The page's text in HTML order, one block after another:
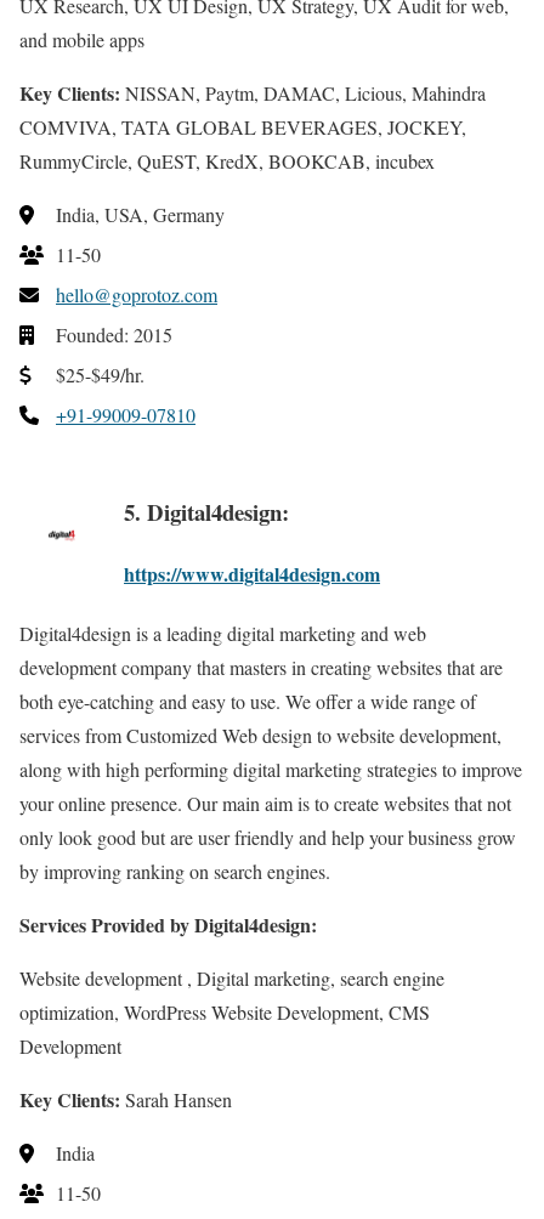
UX Research, UX UI Design, UX Strategy, UX Audit for web,
and mobile apps
Key Clients: NISSAN, Paytm, DAMAC, Licious, Mahindra
COMVIVA, TATA GLOBAL BEVERAGES, JOCKEY,
RummyCircle, QuEST, KredX, BOOKCAB, incubex
India, USA, Germany
11-50
hello@goprotoz.com
Founded: 2015
$25-$49/hr.
+91-99009-07810
5. Digital4design:
https://www.digital4design.com
Digital4design is a leading digital marketing and web
development company that masters in creating websites that are
both eye-catching and easy to use. We offer a wide range of
services from Customized Web design to website development,
along with high performing digital marketing strategies to improve
your online presence. Our main aim is to create websites that not
only look good but are user friendly and help your business grow
by improving ranking on search engines.
Services Provided by Digital4design:
Website development , Digital marketing, search engine
optimization, WordPress Website Development, CMS
Development
Key Clients: Sarah Hansen
India
11-50